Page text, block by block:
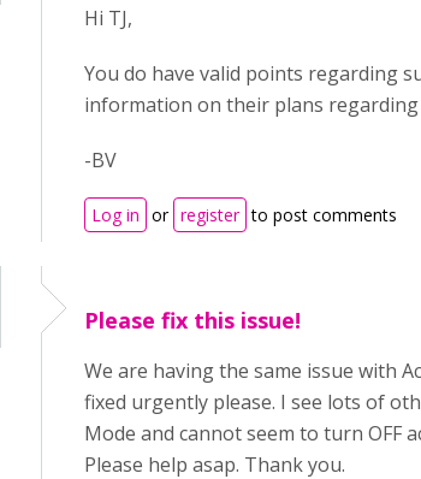
Hi TJ,
You do have valid points regarding
information on their plans regarding
-BV
Log in or register to post comments
Please fix this issue!
We are having the same issue with
fixed urgently please. I see lots of
Mode and cannot seem to turn OFF
Please help asap. Thank you.